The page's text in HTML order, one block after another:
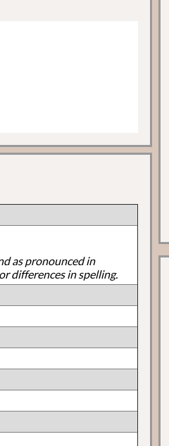
as pronounced in
differences in spelling.